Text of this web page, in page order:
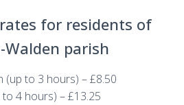
for residents of
parish
(up to 3 hours) – £8.50
to 4 hours) – £13.25